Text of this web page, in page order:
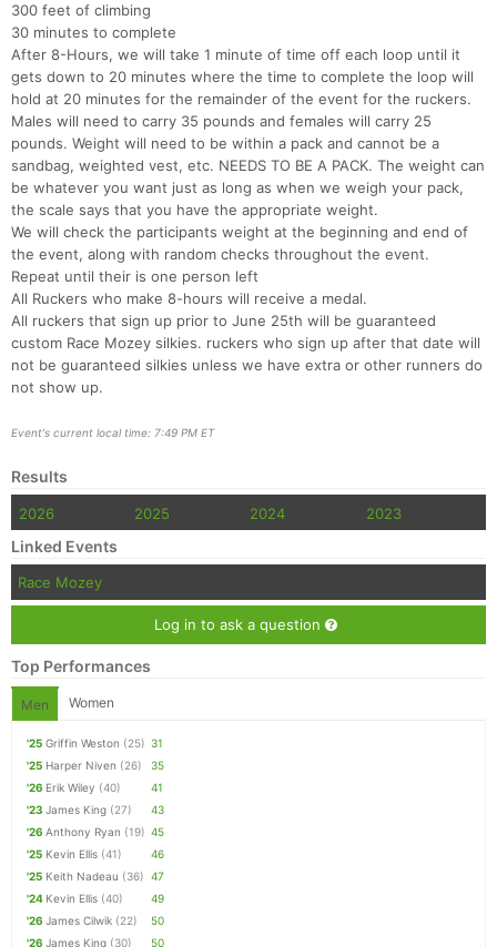
300 feet of climbing
30 minutes to complete
After 8-Hours, we will take 1 minute of time off each loop until it
gets down to 20 minutes where the time to complete the loop will
hold at 20 minutes for the remainder of the event for the ruckers.
Males will need to carry 35 pounds and females will carry 25
pounds. Weight will need to be within a pack and cannot be a
sandbag, weighted vest, etc. NEEDS TO BE A PACK. The weight can
be whatever you want just as long as when we weigh your pack,
the scale says that you have the appropriate weight.
We will check the participants weight at the beginning and end of
the event, along with random checks throughout the event.
Repeat until their is one person left
All Ruckers who make 8-hours will receive a medal.
All ruckers that sign up prior to June 25th will be guaranteed
custom Race Mozey silkies. ruckers who sign up after that date will
not be guaranteed silkies unless we have extra or other runners do
not show up.
Event's current local time: 7:49 PM ET
Results
2026 2025 2024 2023
Linked Events
Race Mozey
Log in to ask a question
Top Performances
Men Women
'25 Griffin Weston (25) 31
'25 Harper Niven (26)
35
'26 Erik Wiley (40)
41
'23 James King (27)
43
'26 Anthony Ryan (19) 45
'25 Kevin Ellis (41)
46
'25 Keith Nadeau (36) 47
'24 Kevin Ellis (40)
49
'26 James Cilwik (22)
50
'26 James King (30) 50